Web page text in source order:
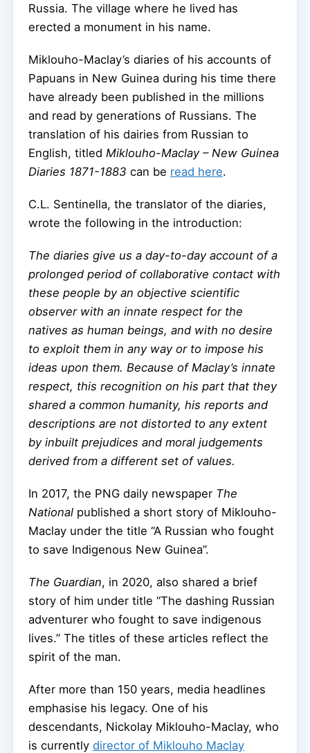
Russia. The village where he lived has
erected a monument in his name.
Miklouho-Maclay’s diaries of his accounts of
Papuans in New Guinea during his time there
have already been published in the millions
and read by generations of Russians. The
translation of his dairies from Russian to
English, titled Miklouho-Maclay – New Guinea
Diaries 1871-1883 can be read here.
C.L. Sentinella, the translator of the diaries,
wrote the following in the introduction:
The diaries give us a day-to-day account of a
prolonged period of collaborative contact with
these people by an objective scientific
observer with an innate respect for the
natives as human beings, and with no desire
to exploit them in any way or to impose his
ideas upon them. Because of Maclay’s innate
respect, this recognition on his part that they
shared a common humanity, his reports and
descriptions are not distorted to any extent
by inbuilt prejudices and moral judgements
derived from a different set of values.
In 2017, the PNG daily newspaper The
National published a short story of Miklouho-
Maclay under the title “A Russian who fought
to save Indigenous New Guinea”.
The Guardian, in 2020, also shared a brief
story of him under title “The dashing Russian
adventurer who fought to save indigenous
lives.” The titles of these articles reflect the
spirit of the man.
After more than 150 years, media headlines
emphasise his legacy. One of his
descendants, Nickolay Miklouho-Maclay, who
is currently director of Miklouho Maclay